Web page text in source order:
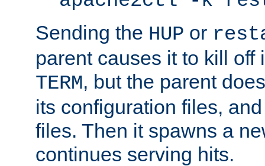
Sending the HUP or
parent causes it to kill off
TERM, but the parent
its configuration files,
files. Then it spawns a
continues serving hits.